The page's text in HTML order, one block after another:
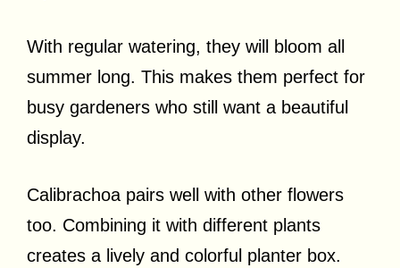
With regular watering, they will bloom all
summer long. This makes them perfect for
busy gardeners who still want a beautiful
display.
Calibrachoa pairs well with other flowers
too. Combining it with different plants
creates a lively and colorful planter box.